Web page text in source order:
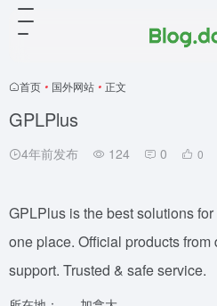
首页 • 国外网站 • 正文
GPLPlus
4年前发布 124 0 0
GPLPlus is the best solutions
one place. Official products
support. Trusted & safe service.